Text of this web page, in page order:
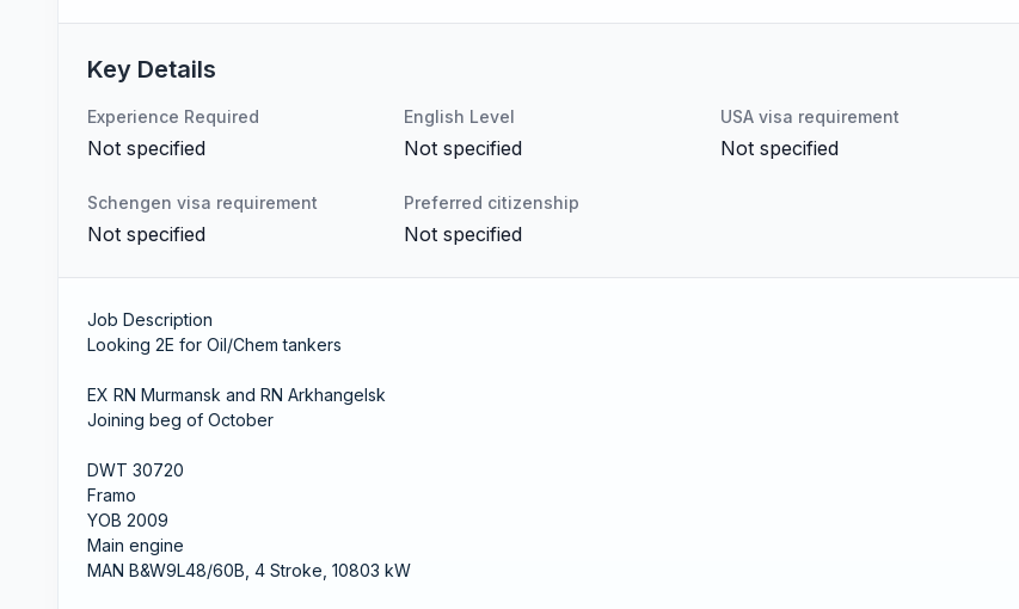
Key Details
Experience Required
Not specified
English Level
Not specified
USA visa requirement
Not specified
Schengen visa requirement
Not specified
Preferred citizenship
Not specified
Job Description
Looking 2E for Oil/Chem tankers
EX RN Murmansk and RN Arkhangelsk
Joining beg of October
DWT 30720
Framo
YOB 2009
Main engine
MAN B&W9L48/60B, 4 Stroke, 10803 kW